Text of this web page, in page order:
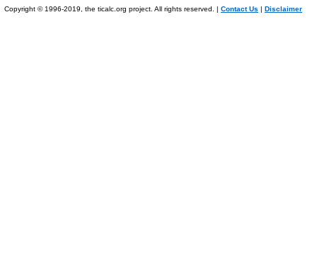
Copyright © 1996-2019, the ticalc.org project. All rights reserved. | Contact Us | Disclaimer